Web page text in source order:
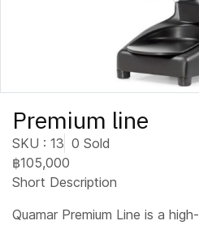
Premium line
SKU : 13 0 Sold
฿105,000
Short Description
Quamar Premium Line is a